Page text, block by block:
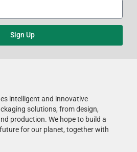
Sign Up
intelligent and innovative
solutions, from design,
production. We hope to build a
for our planet, together with